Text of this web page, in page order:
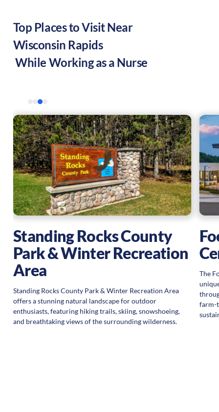
Top Places to Visit Near
Wisconsin Rapids
While Working as a Nurse
Standing Rocks County
Park & Winter Recreation
Area
Standing Rocks County Park & Winter Recreation Area
offers a stunning natural landscape for outdoor
enthusiasts, featuring hiking trails, skiing, snowshoeing,
and breathtaking views of the surrounding wilderness.
The
farm-